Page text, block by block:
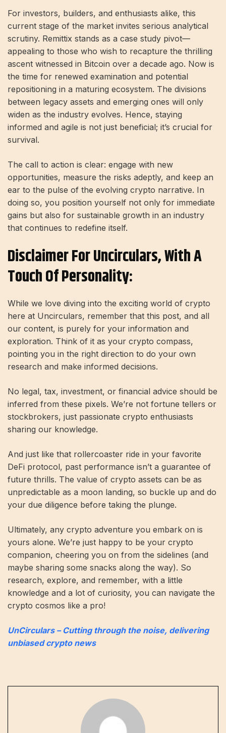
For investors, builders, and enthusiasts alike, this
current stage of the market invites serious analytical
scrutiny. Remittix stands as a case study pivot—
appealing to those who wish to recapture the thrilling
ascent witnessed in Bitcoin over a decade ago. Now is
the time for renewed examination and potential
repositioning in a maturing ecosystem. The divisions
between legacy assets and emerging ones will only
widen as the industry evolves. Hence, staying
informed and agile is not just beneficial; it’s crucial for
survival.
The call to action is clear: engage with new
opportunities, measure the risks adeptly, and keep an
ear to the pulse of the evolving crypto narrative. In
doing so, you position yourself not only for immediate
gains but also for sustainable growth in an industry
that continues to redefine itself.
Disclaimer For Uncirculars, With A
Touch Of Personality:
While we love diving into the exciting world of crypto
here at Uncirculars, remember that this post, and all
our content, is purely for your information and
exploration. Think of it as your crypto compass,
pointing you in the right direction to do your own
research and make informed decisions.
No legal, tax, investment, or financial advice should be
inferred from these pixels. We’re not fortune tellers or
stockbrokers, just passionate crypto enthusiasts
sharing our knowledge.
And just like that rollercoaster ride in your favorite
DeFi protocol, past performance isn’t a guarantee of
future thrills. The value of crypto assets can be as
unpredictable as a moon landing, so buckle up and do
your due diligence before taking the plunge.
Ultimately, any crypto adventure you embark on is
yours alone. We’re just happy to be your crypto
companion, cheering you on from the sidelines (and
maybe sharing some snacks along the way). So
research, explore, and remember, with a little
knowledge and a lot of curiosity, you can navigate the
crypto cosmos like a pro!
UnCirculars – Cutting through the noise, delivering
unbiased crypto news